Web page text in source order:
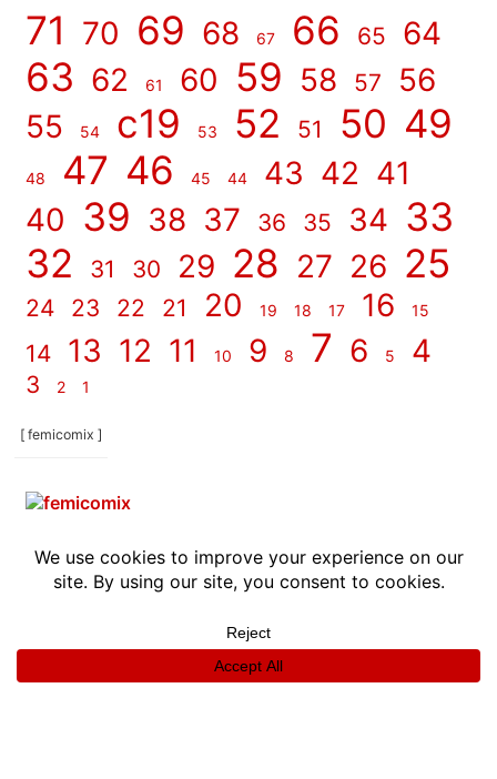
71 70 69 68 67 66 65 64
63 62 61 60 59 58 57
56
55
54 c19 53 52 51 50 49
48 47 46 45 44 43 42 41
40 39 38 37 36 35 34 33
32
31 30 29 28 27 26 25
24 23 22 21 20 19 18 17 16 15
14 13 12 11 10 9 8 7 6 5 4
3 2 1
[ femicomix ]